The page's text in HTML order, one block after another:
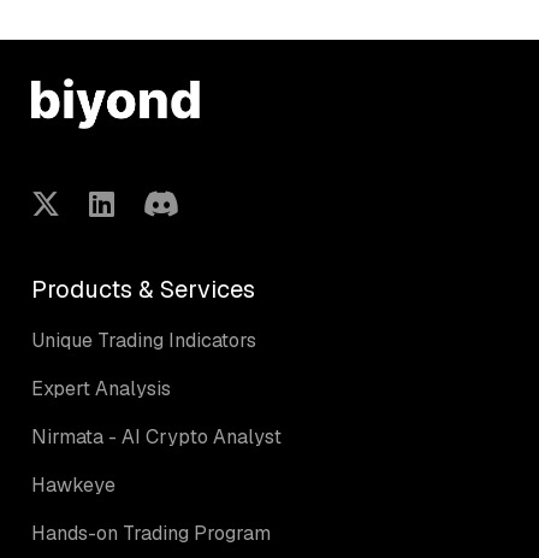
Products & Services
Unique Trading Indicators
Expert Analysis
Nirmata - AI Crypto Analyst
Hawkeye
Hands-on Trading Program